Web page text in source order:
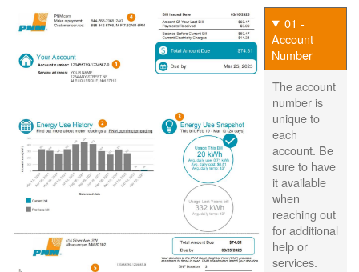
01 -
Account
Number
The account
number is
unique to
each
account. Be
sure to have
it available
when
reaching out
for additional
help or
services.